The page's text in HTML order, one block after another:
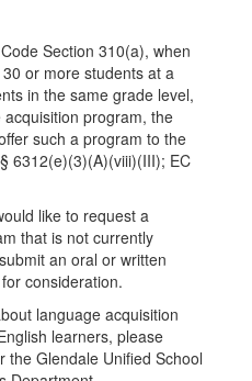
Section 310(a), when
or more students at a
in the same grade level,
program, the
such a program to the
6312(e)(3)(A)(viii)(III); EC
like to request a
that is not currently
an oral or written
consideration.
language acquisition
learners, please
the Glendale Unified School